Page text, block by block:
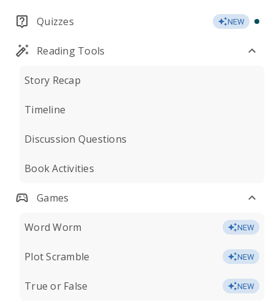
Quizzes NEW
Reading Tools
Story Recap
Timeline
Discussion Questions
Book Activities
Games
Word Worm NEW
Plot Scramble NEW
True or False NEW